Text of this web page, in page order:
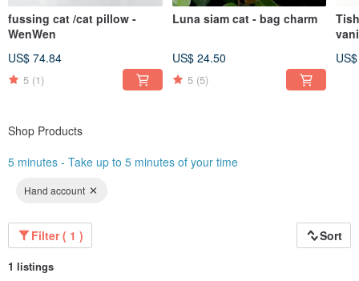
fussing cat /cat pillow -
WenWen
US$ 74.84
5 (1)
Luna siam cat - bag charm
US$ 24.50
5 (5)
Shop Products
5 minutes - Take up to 5 minutes of your time
Hand account
Filter ( 1 ) Sort
1 listings